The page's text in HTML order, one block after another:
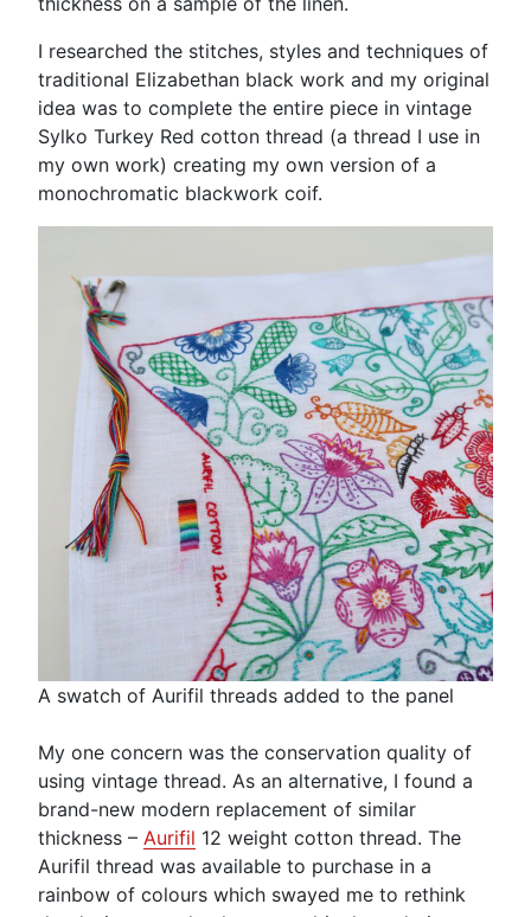
I researched the stitches, styles and techniques of
traditional Elizabethan black work and my original
idea was to complete the entire piece in vintage
Sylko Turkey Red cotton thread (a thread I use in
my own work) creating my own version of a
monochromatic blackwork coif.
A swatch of Aurifil threads added to the panel
My one concern was the conservation quality of
using vintage thread. As an alternative, I found a
brand-new modern replacement of similar
thickness – Aurifil 12 weight cotton thread. The
Aurifil thread was available to purchase in a
rainbow of colours which swayed me to rethink